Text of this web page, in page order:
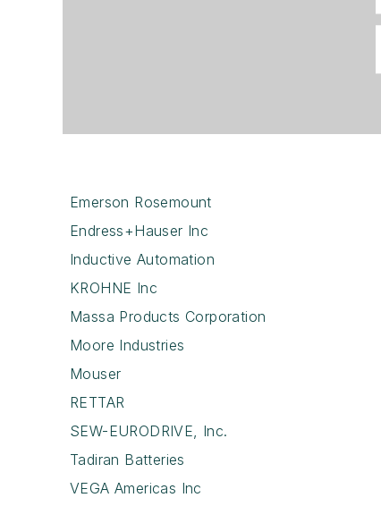
Emerson Rosemount
Endress+Hauser Inc
Inductive Automation
KROHNE Inc
Massa Products Corporation
Moore Industries
Mouser
RETTAR
SEW-EURODRIVE, Inc.
Tadiran Batteries
VEGA Americas Inc